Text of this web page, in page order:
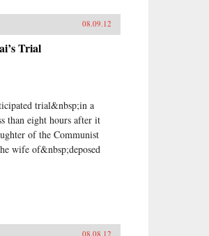
08.09.12
Trial
trial&nbsp;in a
than eight hours after it
of the Communist
wife of&nbsp;deposed
08.08.12